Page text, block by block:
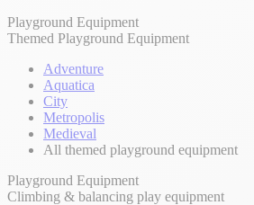
Playground Equipment
Themed Playground Equipment
Adventure
Aquatica
City
Metropolis
Medieval
All themed playground equipment
Playground Equipment
Climbing & balancing play equipment